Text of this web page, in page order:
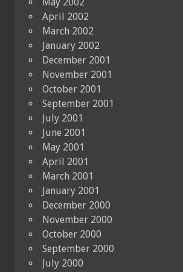
April 2002
March 2002
January 2002
December 2001
November 2001
October 2001
September 2001
July 2001
June 2001
May 2001
April 2001
March 2001
January 2001
December 2000
November 2000
October 2000
September 2000
July 2000